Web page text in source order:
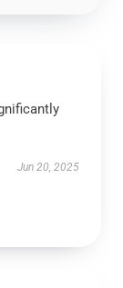
Jun 20, 2025